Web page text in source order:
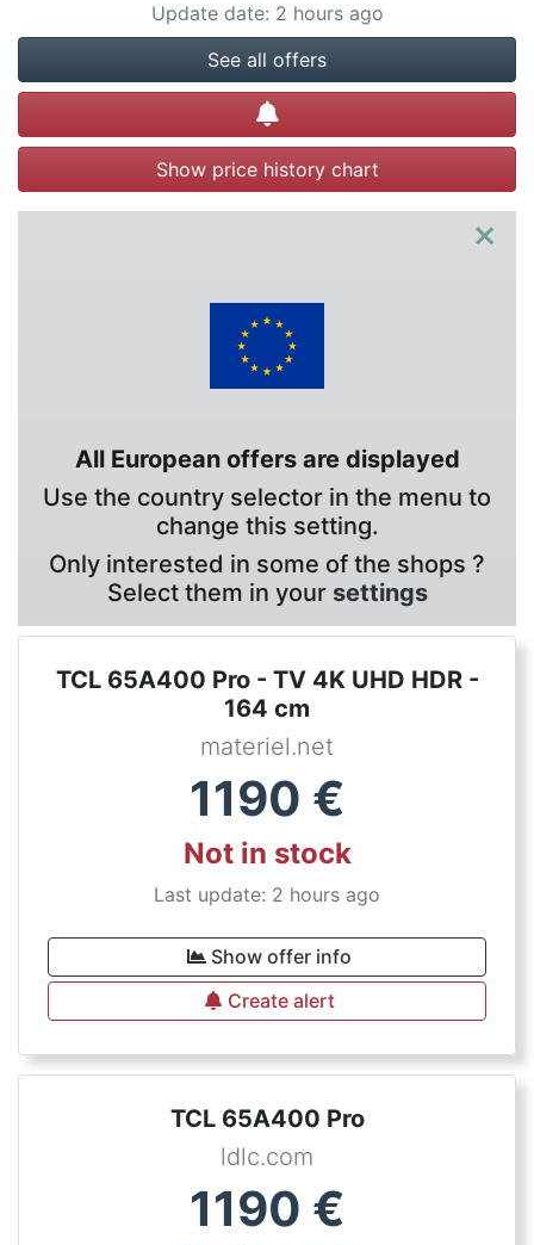
Update date: 2 hours ago
See all offers
Create alert
Show price history chart
×
All European offers are displayed
Use the country selector in the menu to
change this setting.
Only interested in some of the shops ?
Select them in your settings
TCL 65A400 Pro - TV 4K UHD HDR -
164 cm
materiel.net
1190 €
Not in stock
Last update: 2 hours ago
Show offer info
Create alert
TCL 65A400 Pro
ldlc.com
1190 €